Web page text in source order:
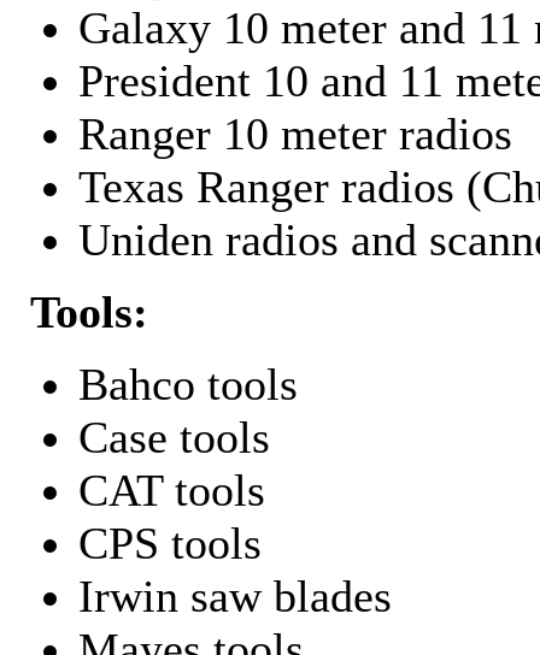
Galaxy 10 meter and
President 10 and 11
Ranger 10 meter radios
Texas Ranger radios
Uniden radios and
Tools:
Bahco tools
Case tools
CAT tools
CPS tools
Irwin saw blades